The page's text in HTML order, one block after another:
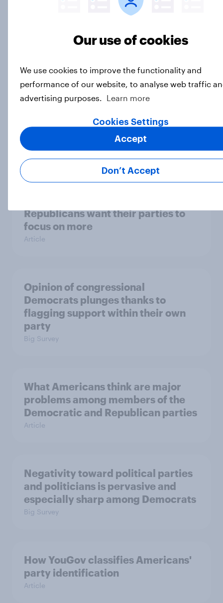
Democrats in the midterms — and
Big Survey
handling of his job and inflation rise
Big Survey
Republicans want their parties to
focus on more
Article
Opinion of congressional
Democrats plunges thanks to
flagging support within their own
party
Big Survey
What Americans think are major
problems among members of the
Democratic and Republican parties
Article
Negativity toward political parties
and politicians is pervasive and
especially sharp among Democrats
Big Survey
How YouGov classifies Americans'
party identification
Article
Our use of cookies
We use cookies to improve the functionality and
performance of our website, to analyse web traffic
advertising purposes.
Learn more
Cookies Settings
Don’t Accept
Accept